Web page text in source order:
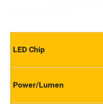
LED Chip
Power/Lumen